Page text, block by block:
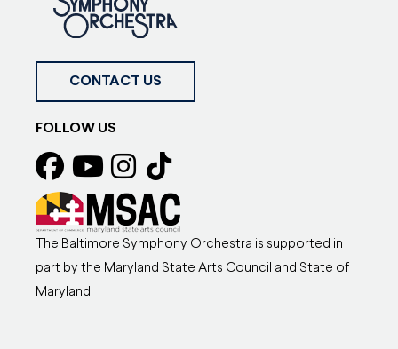
CONTACT US
FOLLOW US
The Baltimore Symphony Orchestra is supported in
part by the Maryland State Arts Council and State of
Maryland